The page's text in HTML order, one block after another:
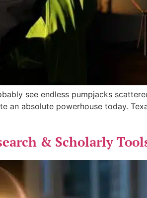
see endless pumpjacks
an absolute powerhouse today.
& Scholarly